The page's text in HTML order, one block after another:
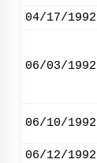
04/17/1992
06/03/1992
06/10/1992
06/12/1992